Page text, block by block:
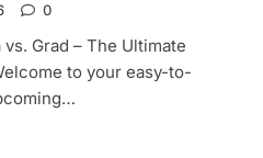
0
Grad – The Ultimate
to your easy-to-